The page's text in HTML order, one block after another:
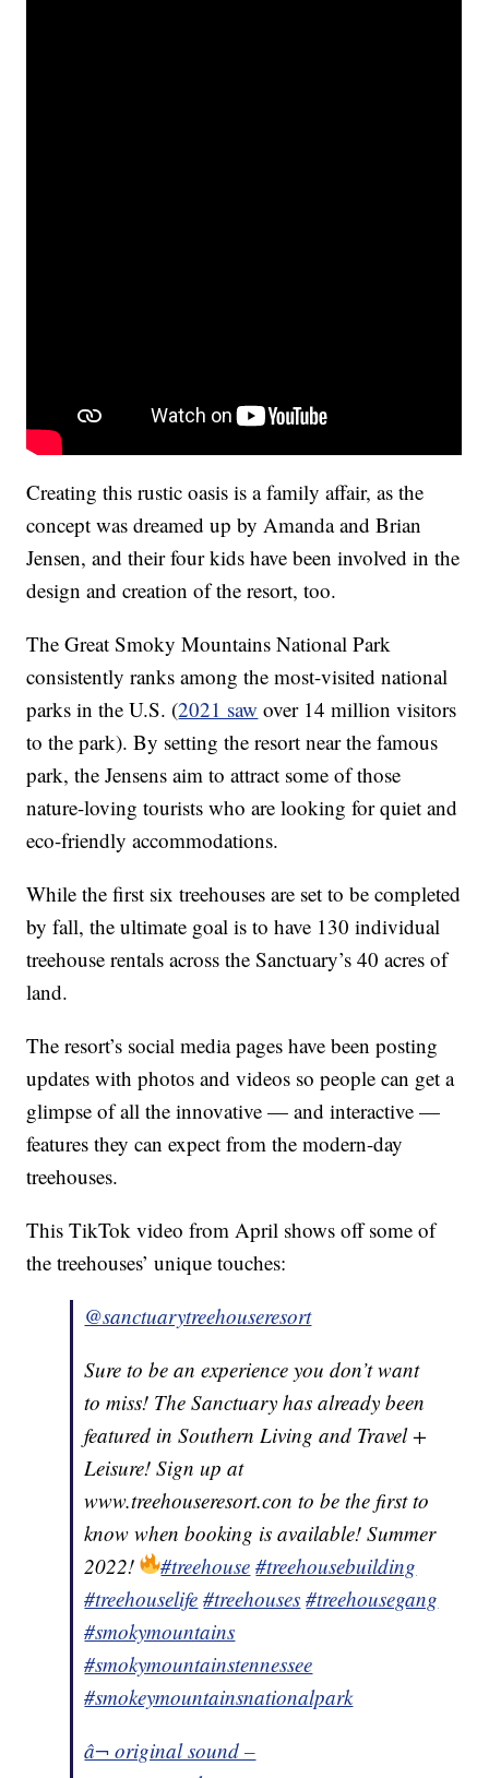
Creating this rustic oasis is a family affair, as the
concept was dreamed up by Amanda and Brian
Jensen, and their four kids have been involved in the
design and creation of the resort, too.
The Great Smoky Mountains National Park
consistently ranks among the most-visited national
parks in the U.S. (2021 saw over 14 million visitors
to the park). By setting the resort near the famous
park, the Jensens aim to attract some of those
nature-loving tourists who are looking for quiet and
eco-friendly accommodations.
While the first six treehouses are set to be completed
by fall, the ultimate goal is to have 130 individual
treehouse rentals across the Sanctuary’s 40 acres of
land.
The resort’s social media pages have been posting
updates with photos and videos so people can get a
glimpse of all the innovative — and interactive —
features they can expect from the modern-day
treehouses.
This TikTok video from April shows off some of
the treehouses’ unique touches:
@sanctuarytreehouseresort
Sure to be an experience you don’t want
to miss! The Sanctuary has already been
featured in Southern Living and Travel +
Leisure! Sign up at
www.treehouseresort.con to be the first to
know when booking is available! Summer
2022!
#treehouse #treehousebuilding
#treehouselife #treehouses #treehousegang
#smokymountains
#smokymountainstennessee
#smokeymountainsnationalpark
â¬ original sound –